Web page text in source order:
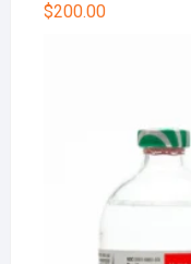
$200.00